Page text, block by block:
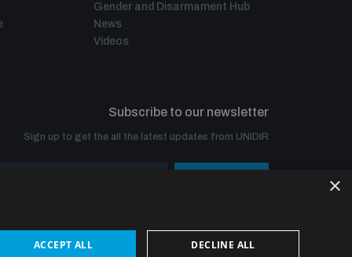
Gender and Disarmament Hub
News
Videos
Subscribe to our newsletter
Sign up to get the all the latest updates from UNIDIR
×
ACCEPT ALL DECLINE ALL